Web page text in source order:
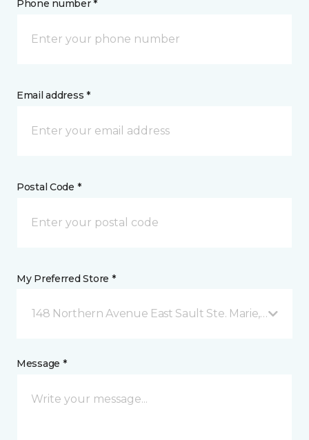
Phone number *
Email address *
Postal Code *
My Preferred Store *
148 Northern Avenue East Sault Ste. Marie, ON
Message *